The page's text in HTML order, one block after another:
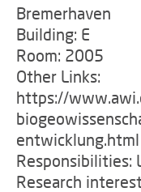
Bremerhaven
Building: E
Room: 2005
Other Links:
https://
entwicklung.html
Responsibilities:
Research